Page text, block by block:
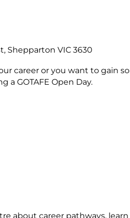
Shepparton VIC 3630
career or you want to gain
GOTAFE Open Day.
about career pathways,